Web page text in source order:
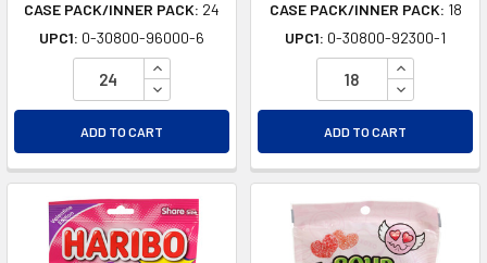
CASE PACK/INNER PACK: 24
UPC1: 0-30800-96000-6
INCREASE QUANTITY OF UNDEFINED
DECREASE QUANTITY OF UNDEFINED
ADD TO CART
CASE PACK/INNER PACK: 18
UPC1: 0-30800-92300-1
INCREASE
DECREASE
ADD TO CART